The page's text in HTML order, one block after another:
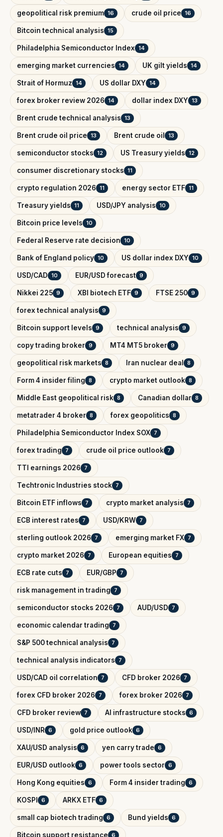
geopolitical risk premium 16 crude oil price 16
Bitcoin technical analysis 15
Philadelphia Semiconductor Index 14
emerging market currencies 14 UK gilt yields 14
Strait of Hormuz 14 US dollar DXY 14
forex broker review 2026 14 dollar index DXY 13
Brent crude technical analysis 13
Brent crude oil price 13 Brent crude oil 13
semiconductor stocks 12 US Treasury yields 12
consumer discretionary stocks 11
crypto regulation 2026 11 energy sector ETF 11
Treasury yields 11 USD/JPY analysis 10
Bitcoin price levels 10
Federal Reserve rate decision 10
Bank of England policy 10 US dollar index DXY 10
USD/CAD 10 EUR/USD forecast 9
Nikkei 225 9 XBI biotech ETF 9 FTSE 250 9
forex technical analysis 9
Bitcoin support levels 9 technical analysis 9
copy trading broker 9 MT4 MT5 broker 9
geopolitical risk markets 8 Iran nuclear deal 8
Form 4 insider filing 8 crypto market outlook 8
Middle East geopolitical risk 8 Canadian dollar 8
metatrader 4 broker 8 forex geopolitics 8
Philadelphia Semiconductor Index SOX 7
forex trading 7 crude oil price outlook 7
TTI earnings 2026 7
Techtronic Industries stock 7
Bitcoin ETF inflows 7 crypto market analysis 7
ECB interest rates 7 USD/KRW 7
sterling outlook 2026 7 emerging market FX 7
crypto market 2026 7 European equities 7
ECB rate cuts 7 EUR/GBP 7
risk management in trading 7
semiconductor stocks 2026 7 AUD/USD 7
economic calendar trading 7
S&P 500 technical analysis 7
technical analysis indicators 7
USD/CAD oil correlation 7 CFD broker 2026 7
forex CFD broker 2026 7 forex broker 2026 7
CFD broker review 7 AI infrastructure stocks 6
USD/INR 6 gold price outlook 6
XAU/USD analysis 6 yen carry trade 6
EUR/USD outlook 6 power tools sector 6
Hong Kong equities 6 Form 4 insider trading 6
KOSPI 6 ARKX ETF 6
small cap biotech trading 6 Bund yields 6
Bitcoin support resistance 6